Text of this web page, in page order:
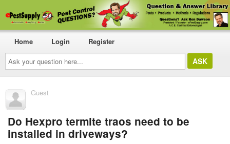
Ask
your
question
here...
Home Login Register
Guest
Do Hexpro termite traos need to be
installed in driveways?